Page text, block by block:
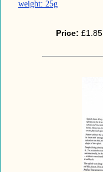
weight: 25g
Price: £1.85